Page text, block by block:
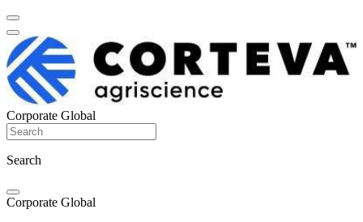
Corporate Global
Search
Corporate Global